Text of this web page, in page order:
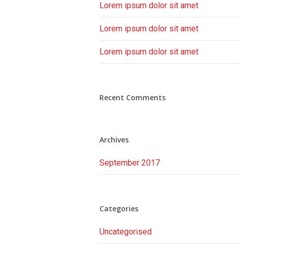
Lorem ipsum dolor sit amet
Lorem ipsum dolor sit amet
Lorem ipsum dolor sit amet
Recent Comments
Archives
September 2017
Categories
Uncategorised